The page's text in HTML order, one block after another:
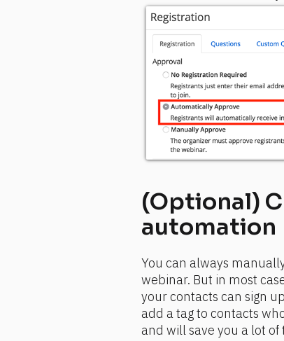
(Optional)
automation
You can always
webinar. But in most
your contacts can sign
add a tag to contacts
and will save you a lot of